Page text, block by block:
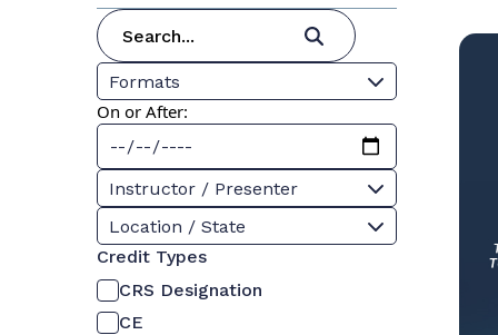
Formats
On or After:
Instructor / Presenter
Location / State
Credit Types
CRS Designation
CE